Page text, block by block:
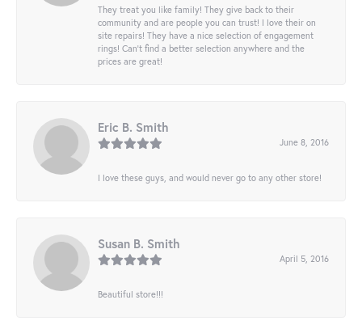
They treat you like family! They give back to their
community and are people you can trust! I love their on
site repairs! They have a nice selection of engagement
rings! Can’t find a better selection anywhere and the
prices are great!
Eric B. Smith
June 8, 2016
I love these guys, and would never go to any other store!
Susan B. Smith
April 5, 2016
Beautiful store!!!